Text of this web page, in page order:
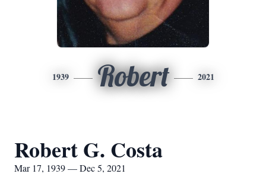
1939 Robert 2021
Robert G. Costa
Mar 17, 1939 — Dec 5, 2021